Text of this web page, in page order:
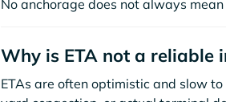
No anchorage does not always mean
Why is ETA not a reliable
ETAs are often optimistic and slow